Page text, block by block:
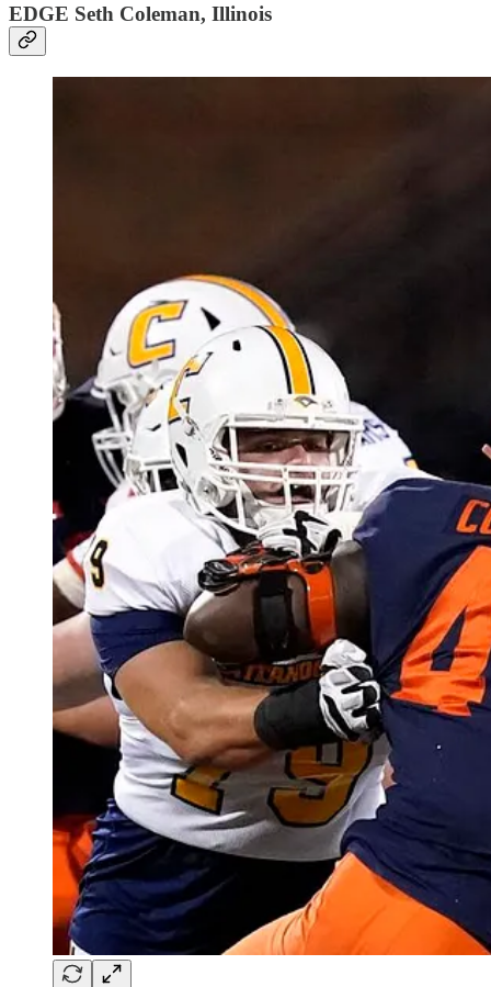
EDGE Seth Coleman, Illinois